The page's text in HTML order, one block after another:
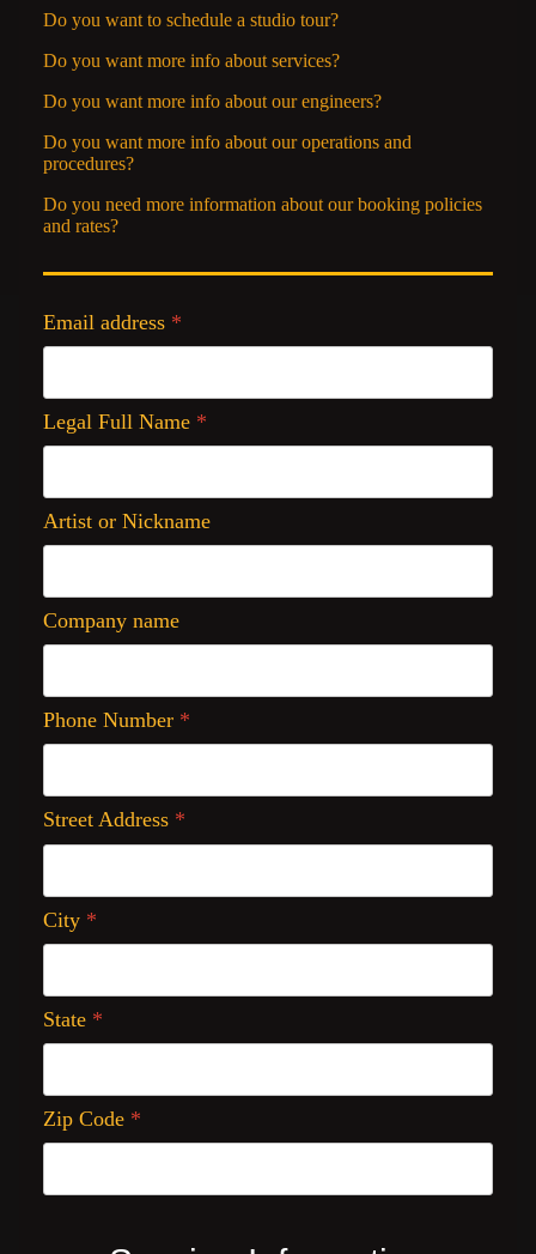
Do you want to schedule a studio tour?
Do you want more info about services?
Do you want more info about our engineers?
Do you want more info about our operations and
procedures?
Do you need more information about our booking policies
and rates?
Email address *
Legal Full Name *
Artist or Nickname
Company name
Phone Number *
Street Address *
City *
State *
Zip Code *